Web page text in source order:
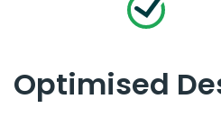
Optimised